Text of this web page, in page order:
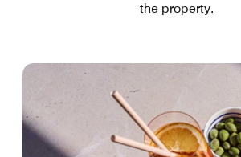
the property.